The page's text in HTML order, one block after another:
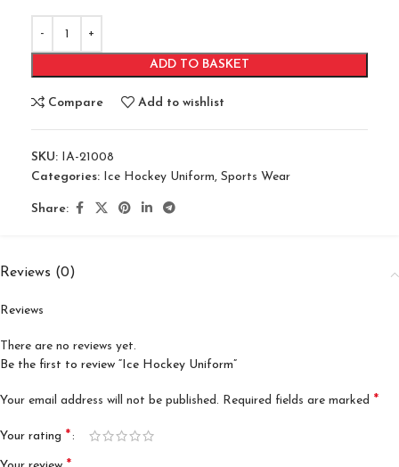
ADD TO BASKET
Compare Add to wishlist
SKU: IA-21008
Categories: Ice Hockey Uniform, Sports Wear
Share:
Reviews (0)
Reviews
There are no reviews yet.
Be the first to review “Ice Hockey Uniform”
Your email address will not be published. Required fields are marked *
Your rating *